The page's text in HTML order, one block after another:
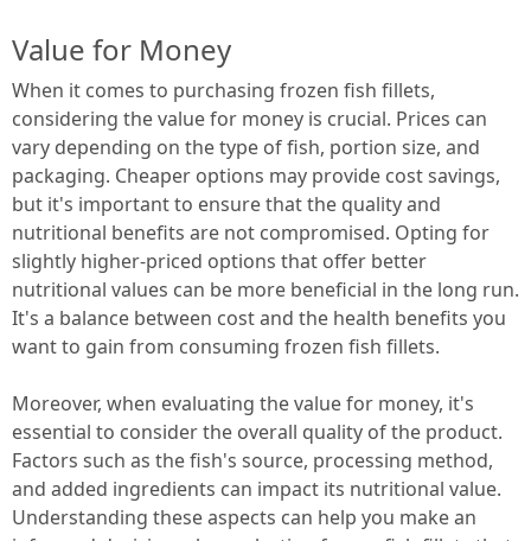
Value for Money
When it comes to purchasing frozen fish fillets,
considering the value for money is crucial. Prices can
vary depending on the type of fish, portion size, and
packaging. Cheaper options may provide cost savings,
but it's important to ensure that the quality and
nutritional benefits are not compromised. Opting for
slightly higher-priced options that offer better
nutritional values can be more beneficial in the long run.
It's a balance between cost and the health benefits you
want to gain from consuming frozen fish fillets.
Moreover, when evaluating the value for money, it's
essential to consider the overall quality of the product.
Factors such as the fish's source, processing method,
and added ingredients can impact its nutritional value.
Understanding these aspects can help you make an